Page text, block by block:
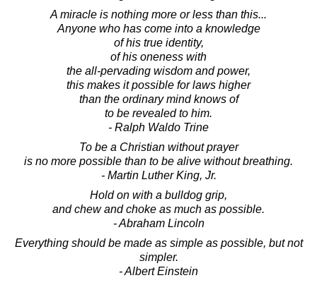
A miracle is nothing more or less than this...
Anyone who has come into a knowledge
of his true identity,
of his oneness with
the all-pervading wisdom and power,
this makes it possible for laws higher
than the ordinary mind knows of
to be revealed to him.
- Ralph Waldo Trine
To be a Christian without prayer
is no more possible than to be alive without breathing.
- Martin Luther King, Jr.
Hold on with a bulldog grip,
and chew and choke as much as possible.
- Abraham Lincoln
Everything should be made as simple as possible, but not
simpler.
- Albert Einstein